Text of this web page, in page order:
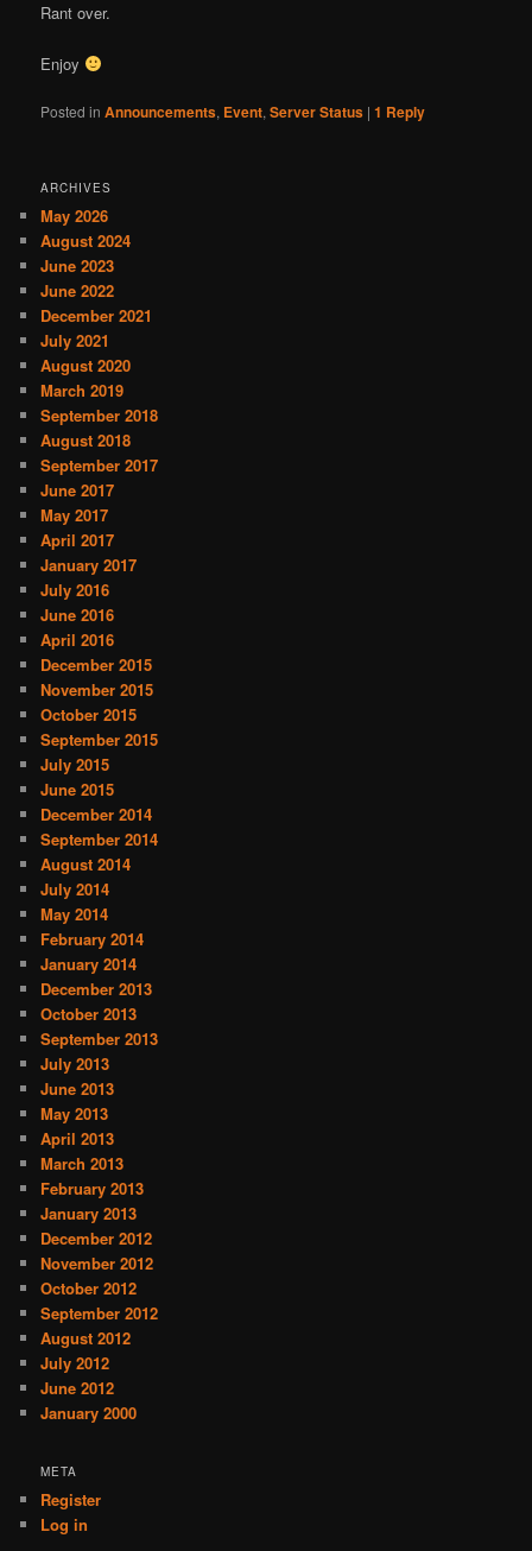
Rant over.
Enjoy
Posted in Announcements, Event,Server Status |1 Reply
ARCHIVES
May 2026
August 2024
June 2023
June 2022
December 2021
July 2021
August 2020
March 2019
September 2018
August 2018
September 2017
June 2017
May 2017
April 2017
January 2017
July 2016
June 2016
April 2016
December 2015
November 2015
October 2015
September 2015
July 2015
June 2015
December 2014
September 2014
August 2014
July 2014
May 2014
February 2014
January 2014
December 2013
October 2013
September 2013
July 2013
June 2013
May 2013
April 2013
March 2013
February 2013
January 2013
December 2012
November 2012
October 2012
September 2012
August 2012
July 2012
June 2012
January 2000
META
Register
Log in